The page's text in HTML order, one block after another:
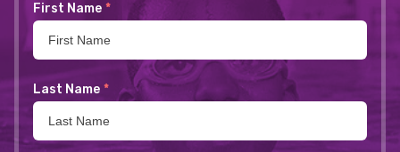
First Name *
Last Name *